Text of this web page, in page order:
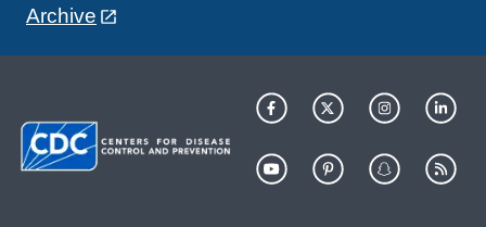
Archive